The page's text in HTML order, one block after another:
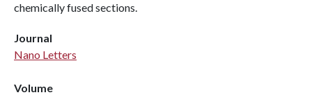
chemically fused sections.
Journal
Nano Letters
Volume